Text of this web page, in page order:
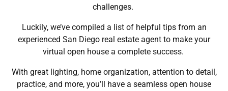
challenges.
Luckily, we’ve compiled a list of helpful tips from an
experienced San Diego real estate agent to make your
virtual open house a complete success.
With great lighting, home organization, attention to detail,
practice, and more, you’ll have a seamless open house